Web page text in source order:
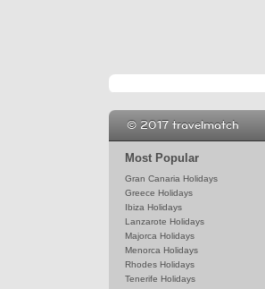
Most Popular
Gran Canaria Holidays
Greece Holidays
Ibiza Holidays
Lanzarote Holidays
Majorca Holidays
Menorca Holidays
Rhodes Holidays
Tenerife Holidays
© 2017 travelmatch